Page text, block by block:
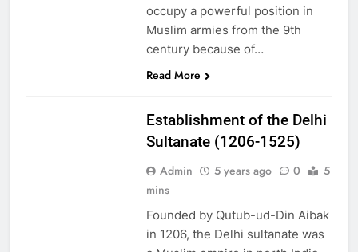
occupy a powerful position in
Muslim armies from the 9th
century because of…
Read More
Establishment of the Delhi
Sultanate (1206-1525)
Admin 5 years ago 0
5
mins
Founded by Qutub-ud-Din Aibak
in 1206, the Delhi sultanate was